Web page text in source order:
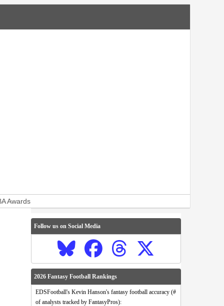
Awards
Follow us on Social Media
2026 Fantasy Football Rankings
EDSFootball's Kevin Hanson's fantasy football accuracy (#
of analysts tracked by FantasyPros):